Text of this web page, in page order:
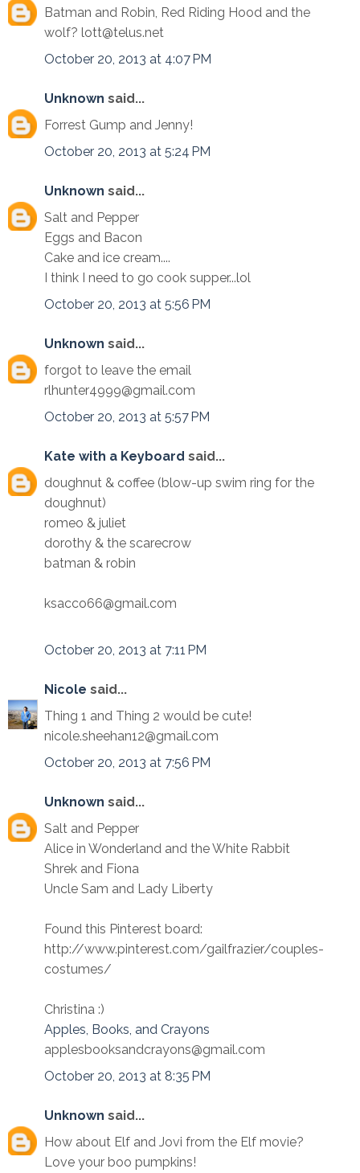
Batman and Robin, Red Riding Hood and the
wolf? lott@telus.net
October 20, 2013 at 4:07 PM
Unknown said...
Forrest Gump and Jenny!
October 20, 2013 at 5:24 PM
Unknown said...
Salt and Pepper
Eggs and Bacon
Cake and ice cream....
I think I need to go cook supper...lol
October 20, 2013 at 5:56 PM
Unknown said...
forgot to leave the email
rlhunter4999@gmail.com
October 20, 2013 at 5:57 PM
Kate with a Keyboard said...
doughnut & coffee (blow-up swim ring for the
doughnut)
romeo & juliet
dorothy & the scarecrow
batman & robin
ksacco66@gmail.com
October 20, 2013 at 7:11 PM
Nicole said...
Thing 1 and Thing 2 would be cute!
nicole.sheehan12@gmail.com
October 20, 2013 at 7:56 PM
Unknown said...
Salt and Pepper
Alice in Wonderland and the White Rabbit
Shrek and Fiona
Uncle Sam and Lady Liberty
Found this Pinterest board:
http://www.pinterest.com/gailfrazier/couples-
costumes/
Christina :)
Apples, Books, and Crayons
applesbooksandcrayons@gmail.com
October 20, 2013 at 8:35 PM
Unknown said...
How about Elf and Jovi from the Elf movie?
Love your boo pumpkins!